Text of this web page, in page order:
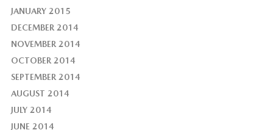
JANUARY 2015
DECEMBER 2014
NOVEMBER 2014
OCTOBER 2014
SEPTEMBER 2014
AUGUST 2014
JULY 2014
JUNE 2014